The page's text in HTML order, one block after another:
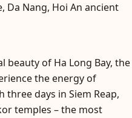
Da Nang, Hoi An ancient
beauty of Ha Long Bay, the
the energy of
days in Siem Reap,
temples – the most